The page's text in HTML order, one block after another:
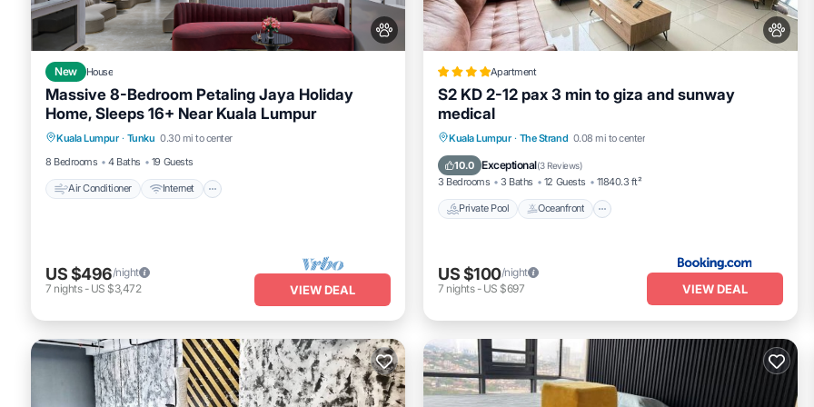
New House
Massive 8-Bedroom Petaling Jaya Holiday
Home, Sleeps 16+ Near Kuala Lumpur
Kuala Lumpur · Tunku 0.30 mi to center
8 Bedrooms
4 Baths 19 Guests
Air Conditioner Internet
Air Conditioner Internet
Pet Friendly
Child Friendly
US $496/night
7 nights- US $3,472 VIEW DEAL
Apartment
S2 KD 2-12 pax 3 min to giza and sunway
medical
Kuala Lumpur · The Strand 0.08 mi to center
10.0 Exceptional(3 Reviews)
3 Bedrooms 3 Baths 12 Guests 11840.3 ft²
Private Pool Oceanfront
Private Pool Oceanfront
Pool
US $100/night
7 nights- US $697 VIEW DEAL